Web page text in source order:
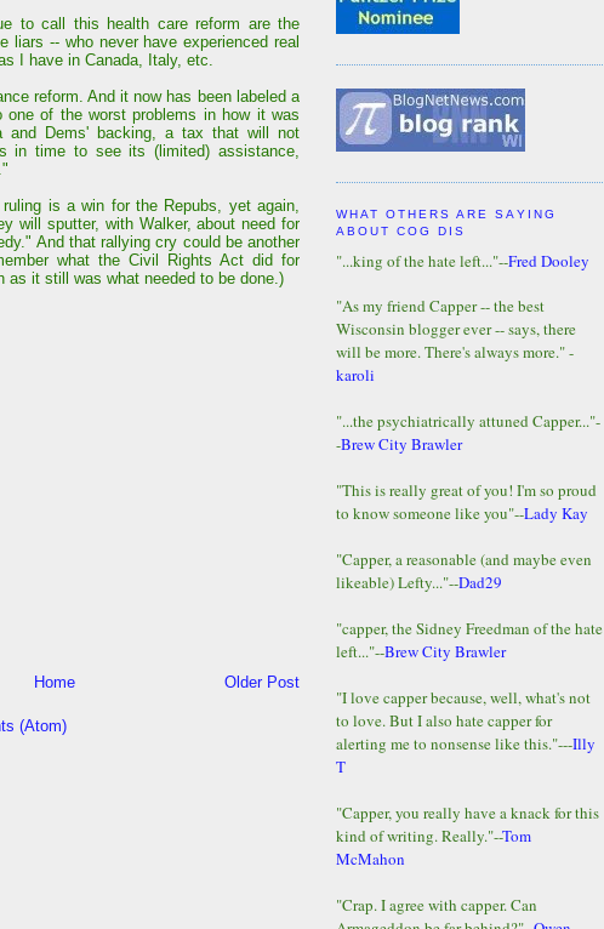
to call this health care reform are the
liars -- who never have experienced real
I have in Canada, Italy, etc.
reform. And it now has been labeled a
one of the worst problems in how it was
and Dems' backing, a tax that will not
in time to see its (limited) assistance,
is a win for the Repubs, yet again,
will sputter, with Walker, about need for
And that rallying cry could be another
what the Civil Rights Act did for
as it still was what needed to be done.)
Older Post
Home
(Atom)
WHAT OTHERS ARE SAYING
ABOUT COG DIS
"...king of the hate left..."--Fred Dooley
"As my friend Capper -- the best
Wisconsin blogger ever -- says, there
will be more. There's always more." -
karoli
"...the psychiatrically attuned Capper..."-
-Brew City Brawler
"This is really great of you! I'm so proud
to know someone like you"--Lady Kay
"Capper, a reasonable (and maybe even
likeable) Lefty..."--Dad29
"capper, the Sidney Freedman of the hate
left..."--Brew City Brawler
"I love capper because, well, what's not
to love. But I also hate capper for
alerting me to nonsense like this."---Illy
T
"Capper, you really have a knack for this
kind of writing. Really."--Tom
McMahon
"Crap. I agree with capper. Can